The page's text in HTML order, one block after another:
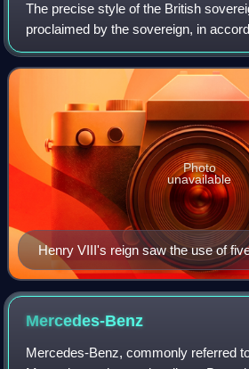
The precise style of the British
proclaimed by the sovereign, in
Titles Act 1953. The current
was proclaimed by the Privy
Henry VIII's reign saw the use of
styles.
Photo
unavailable
Mercedes-Benz
Mercedes-Benz, commonly referred